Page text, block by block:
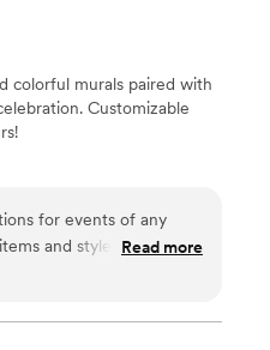
colorful murals paired with
Customizable
for events of any
and styles to choose
and cocktails are
Read more